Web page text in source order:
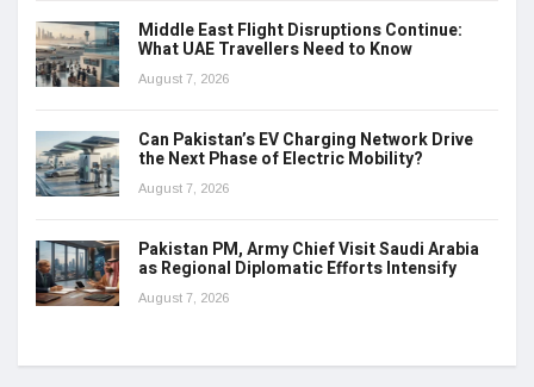
Middle East Flight Disruptions Continue:
What UAE Travellers Need to Know
August 7, 2026
Can Pakistan’s EV Charging Network Drive
the Next Phase of Electric Mobility?
August 7, 2026
Pakistan PM, Army Chief Visit Saudi Arabia
as Regional Diplomatic Efforts Intensify
August 7, 2026